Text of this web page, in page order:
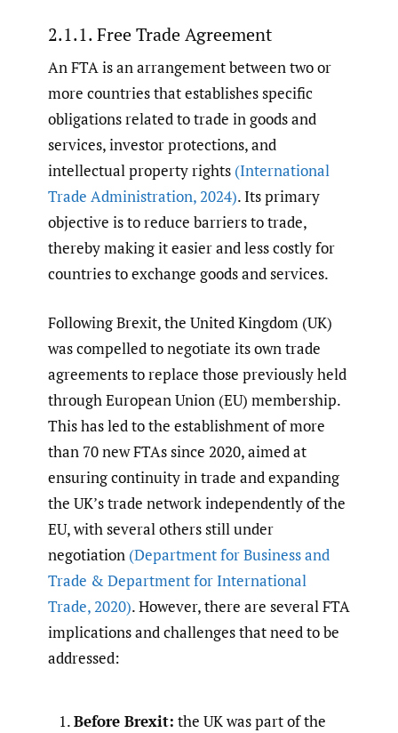
2.1.1. Free Trade Agreement
An FTA is an arrangement between two or
more countries that establishes specific
obligations related to trade in goods and
services, investor protections, and
intellectual property rights (International
Trade Administration,2024). Its primary
objective is to reduce barriers to trade,
thereby making it easier and less costly for
countries to exchange goods and services.
Following Brexit, the United Kingdom (UK)
was compelled to negotiate its own trade
agreements to replace those previously held
through European Union (EU) membership.
This has led to the establishment of more
than 70 new FTAs since 2020, aimed at
ensuring continuity in trade and expanding
the UK’s trade network independently of the
EU, with several others still under
negotiation (Department for Business and
Trade & Department for International
Trade, 2020). However, there are several FTA
implications and challenges that need to be
addressed:
Before Brexit: the UK was part of the